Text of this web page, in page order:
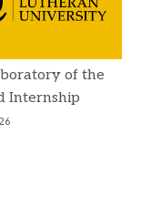
of the
Internship